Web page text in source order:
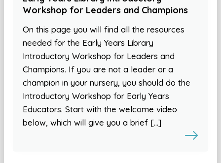
Workshop for Leaders and Champions
On this page you will find all the resources
needed for the Early Years Library
Introductory Workshop for Leaders and
Champions. If you are not a leader or a
champion in your nursery, you should do the
Introductory Workshop for Early Years
Educators. Start with the welcome video
below, which will give you a brief […]